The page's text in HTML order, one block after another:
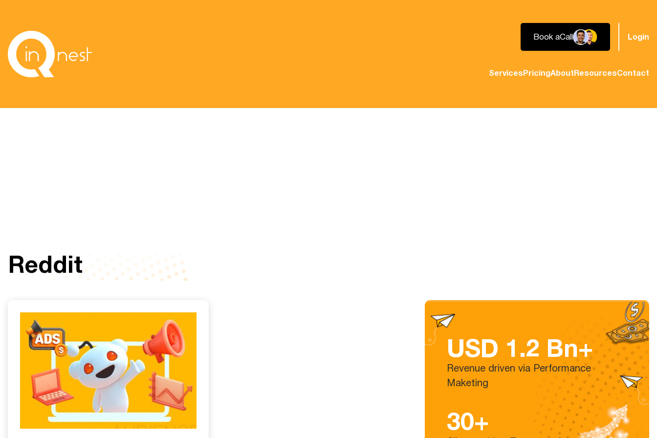
Book aCall Login
ServicesPricingAboutResourcesContact
Reddit
USD 1.2 Bn+
Revenue driven via Performance
Maketing
30+